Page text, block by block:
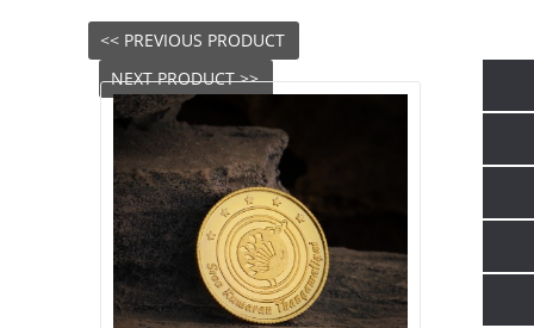
<< PREVIOUS PRODUCT
NEXT PRODUCT >>